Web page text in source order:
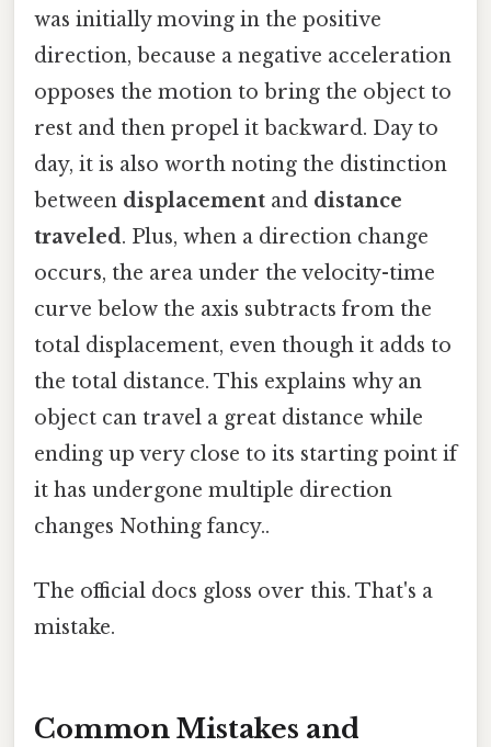
was initially moving in the positive
direction, because a negative acceleration
opposes the motion to bring the object to
rest and then propel it backward. Day to
day, it is also worth noting the distinction
between displacement and distance
traveled. Plus, when a direction change
occurs, the area under the velocity-time
curve below the axis subtracts from the
total displacement, even though it adds to
the total distance. This explains why an
object can travel a great distance while
ending up very close to its starting point if
it has undergone multiple direction
changes Nothing fancy..
The official docs gloss over this. That's a
mistake.
Common Mistakes and